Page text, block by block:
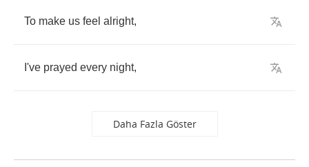
To make us feel alright,
I've prayed every night,
Daha Fazla Göster